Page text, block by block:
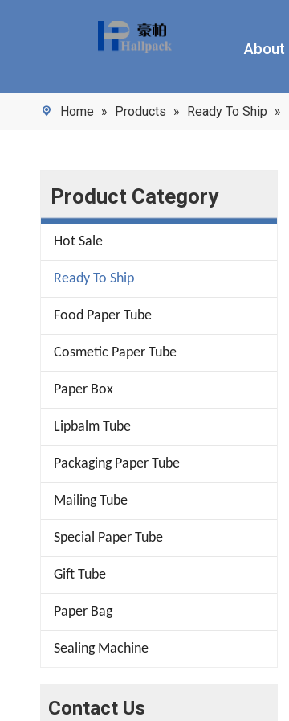
About
Home » Products » Ready To Ship »
Product Category
Hot Sale
Ready To Ship
Food Paper Tube
Cosmetic Paper Tube
Paper Box
Lipbalm Tube
Packaging Paper Tube
Mailing Tube
Special Paper Tube
Gift Tube
Paper Bag
Sealing Machine
Contact Us